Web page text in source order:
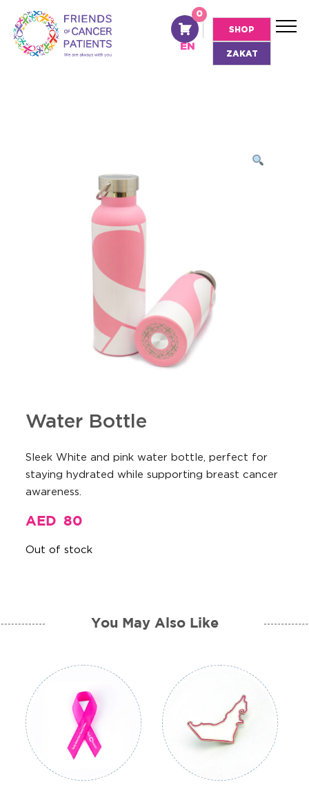
0
AR
EN
SHOP
ZAKAT
Water Bottle
Sleek White and pink water bottle, perfect for
staying hydrated while supporting breast cancer
awareness.
AED 80
Out of stock
You May Also Like